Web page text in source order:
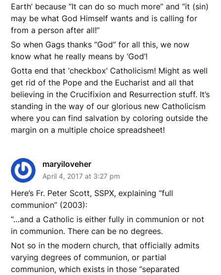
Earth’ because “It can do so much more” and “it (sin)
may be what God Himself wants and is calling for
from a person after all!”
So when Gags thanks “God” for all this, we now
know what he really means by ‘God’!
Gotta end that ‘checkbox’ Catholicism! Might as well
get rid of the Pope and the Eucharist and all that
believing in the Crucifixion and Resurrection stuff. It’s
standing in the way of our glorious new Catholicism
where you can find salvation by coloring outside the
margin on a multiple choice spreadsheet!
maryiloveher
April 4, 2017 at 3:27 pm
Here’s Fr. Peter Scott, SSPX, explaining “full
communion” (2003):
“…and a Catholic is either fully in communion or not
in communion. There can be no degrees.
Not so in the modern church, that officially admits
varying degrees of communion, or partial
communion, which exists in those “separated